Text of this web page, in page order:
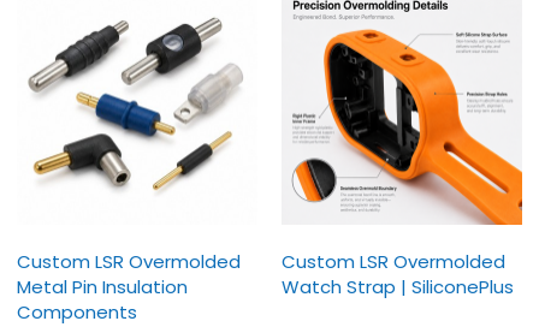
Custom LSR Overmolded
Metal Pin Insulation
Components
Custom LSR Overmolded
Watch Strap | SiliconePlus